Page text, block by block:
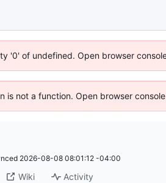
'0' of undefined. Open browser
is not a function. Open browser
2026-08-08 08:01:12 -04:00
Wiki Activity